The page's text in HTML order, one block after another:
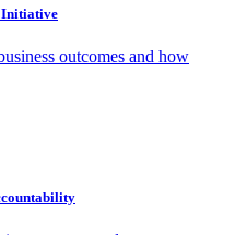
Initiative
outcomes and how